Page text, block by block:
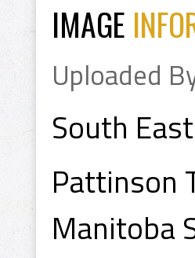
IMAGE
Uploaded
South
Pattinson
Manitoba